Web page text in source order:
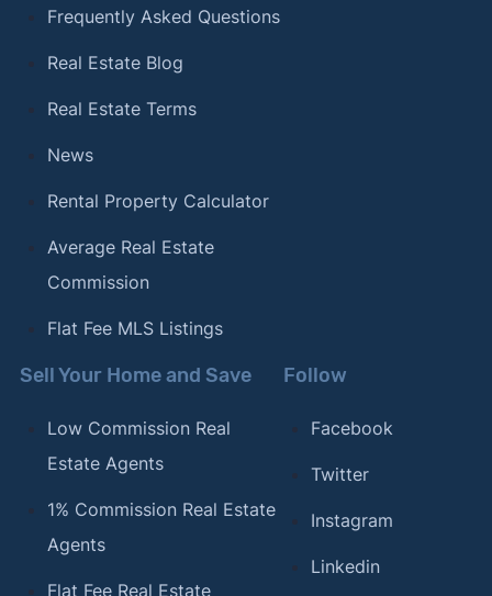
Frequently Asked Questions
Real Estate Blog
Real Estate Terms
News
Rental Property Calculator
Average Real Estate
Commission
Flat Fee MLS Listings
Sell Your Home and Save
Low Commission Real
Estate Agents
1% Commission Real Estate
Agents
Flat Fee Real Estate
Follow
Facebook
Twitter
Instagram
Linkedin